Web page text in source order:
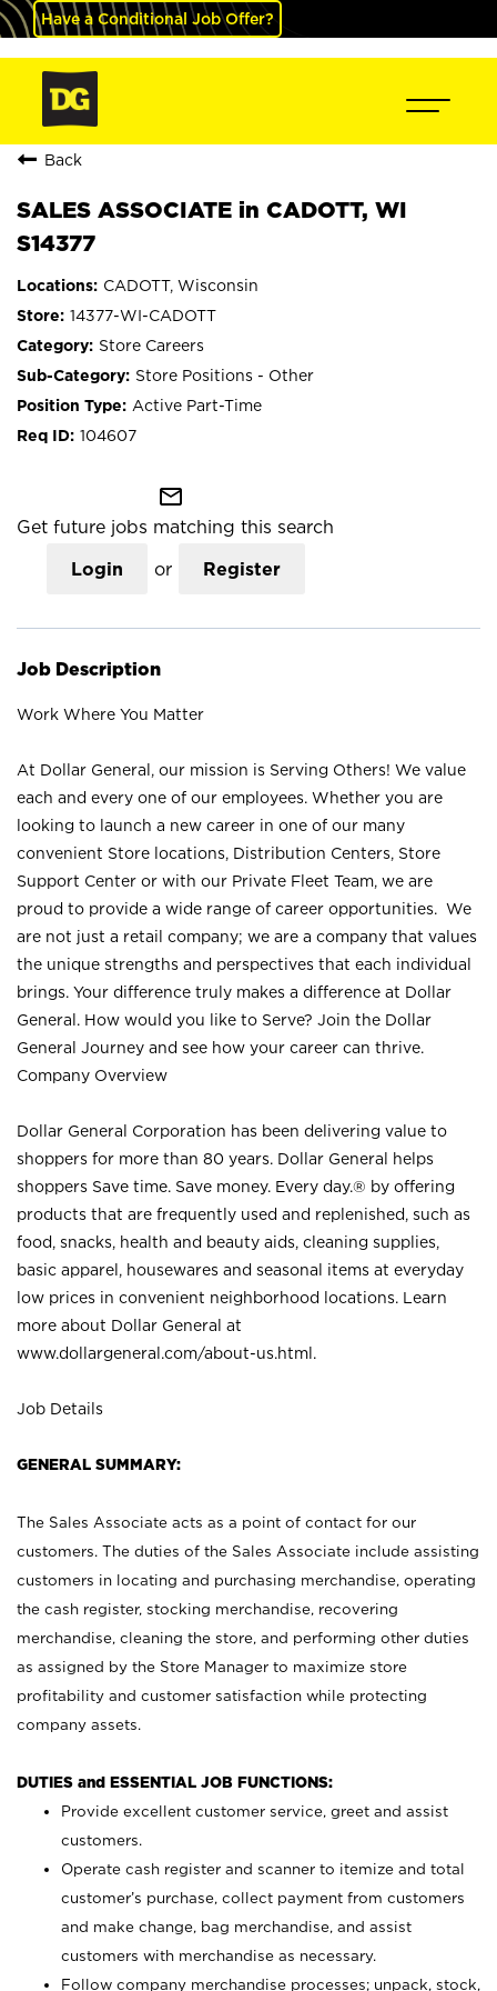
Have a Conditional Job Offer?
Back
SALES ASSOCIATE in CADOTT, WI
S14377
CADOTT, Wisconsin
14377-WI-CADOTT
Store Careers
Store Positions - Other
Active Part-Time
104607
mail_outline
Get future jobs matching this search
Login or Register
Job Description
Work Where You Matter
At Dollar General, our mission is Serving Others! We value
each and every one of our employees. Whether you are
looking to launch a new career in one of our many
convenient Store locations, Distribution Centers, Store
Support Center or with our Private Fleet Team, we are
proud to provide a wide range of career opportunities. We
are not just a retail company; we are a company that values
the unique strengths and perspectives that each individual
brings. Your difference truly makes a difference at Dollar
General. How would you like to Serve? Join the Dollar
General Journey and see how your career can thrive.
Company Overview
Dollar General Corporation has been delivering value to
shoppers for more than 80 years. Dollar General helps
shoppers Save time. Save money. Every day.® by offering
products that are frequently used and replenished, such as
food, snacks, health and beauty aids, cleaning supplies,
basic apparel, housewares and seasonal items at everyday
low prices in convenient neighborhood locations. Learn
more about Dollar General at
www.dollargeneral.com/about-us.html .
Job Details
GENERAL SUMMARY:
The Sales Associate acts as a point of contact for our
customers. The duties of the Sales Associate include assisting
customers in locating and purchasing merchandise, operating
the cash register, stocking merchandise, recovering
merchandise, cleaning the store, and performing other duties
as assigned by the Store Manager to maximize store
profitability and customer satisfaction while protecting
company assets.
DUTIES and ESSENTIAL JOB FUNCTIONS:
Provide excellent customer service, greet and assist
customers.
Operate cash register and scanner to itemize and total
customer’s purchase, collect payment from customers
and make change, bag merchandise, and assist
customers with merchandise as necessary.
Follow company merchandise processes; unpack, stock,